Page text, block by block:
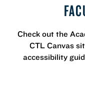
Check out the
CTL Canvas
accessibility